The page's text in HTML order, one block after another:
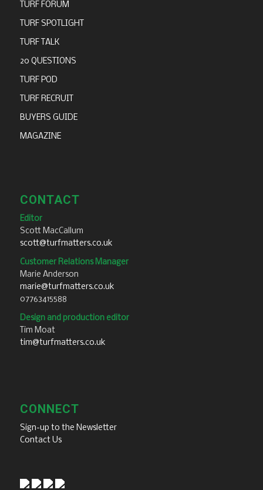
TURF FORUM
TURF SPOTLIGHT
TURF TALK
20 QUESTIONS
TURF POD
TURF RECRUIT
BUYERS GUIDE
MAGAZINE
CONTACT
Editor
Scott MacCallum
scott@turfmatters.co.uk
Customer Relations Manager
Marie Anderson
marie@turfmatters.co.uk
07763415588
Design and production editor
Tim Moat
tim@turfmatters.co.uk
CONNECT
Sign-up to the Newsletter
Contact Us